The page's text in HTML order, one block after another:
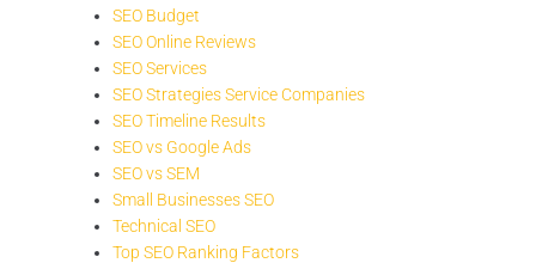
SEO Budget
SEO Online Reviews
SEO Services
SEO Strategies Service Companies
SEO Timeline Results
SEO vs Google Ads
SEO vs SEM
Small Businesses SEO
Technical SEO
Top SEO Ranking Factors